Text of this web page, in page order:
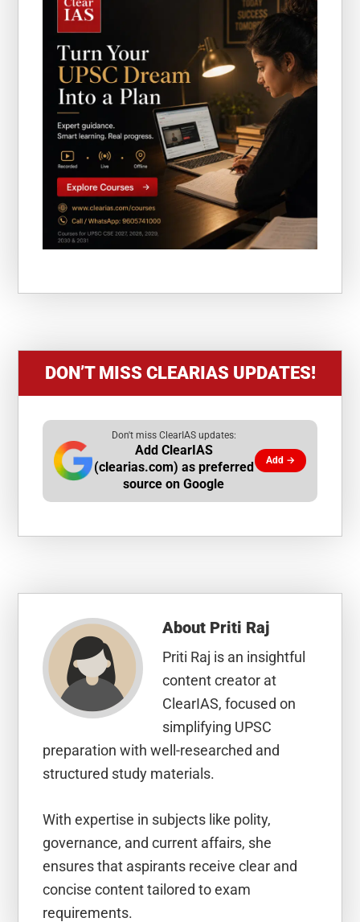
DON’T MISS CLEARIAS UPDATES!
Don't miss ClearIAS updates:
Add ClearIAS
(clearias.com) as preferred
source on Google
Add →
About Priti Raj
Priti Raj is an insightful
content creator at
ClearIAS, focused on
simplifying UPSC
preparation with well-researched and
structured study materials.
With expertise in subjects like polity,
governance, and current affairs, she
ensures that aspirants receive clear and
concise content tailored to exam
requirements.